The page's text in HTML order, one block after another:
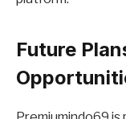
Future